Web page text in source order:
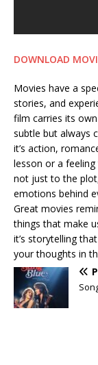
DOWNLOAD
Movies have a
stories, and
film carries its
subtle but always
it’s action,
lesson or a
not just to the
emotions behind
Great movies
things that make
it’s storytelling
your thoughts in